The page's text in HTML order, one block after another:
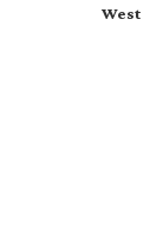
West